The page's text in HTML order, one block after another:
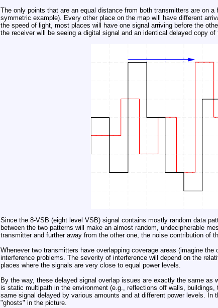
The only points that are an equal distance from both transmitters are on
symmetric example). Every other place on the map will have different
the speed of light, most places will have one signal arriving before the
the receiver will be seeing a digital signal and an identical delayed copy
Since the 8-VSB (eight level VSB) signal contains mostly random data
between the two patterns will make an almost random, undecipherable
transmitter and further away from the other one, the noise contribution of
Whenever two transmitters have overlapping coverage areas (imagine
interference problems. The severity of interference will depend on the
places where the signals are very close to equal power levels.
By the way, these delayed signal overlap issues are exactly the same
is static multipath in the environment (e.g., reflections off walls,
same signal delayed by various amounts and at different power levels.
"ghosts" in the picture.